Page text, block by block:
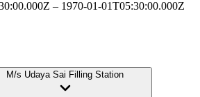
– 1970-01-01T05:30:00.000Z
M/s Udaya Sai Filling Station